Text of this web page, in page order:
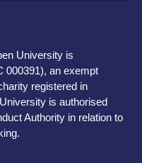
University is
000391), an exempt
registered in
is authorised
Authority in relation to